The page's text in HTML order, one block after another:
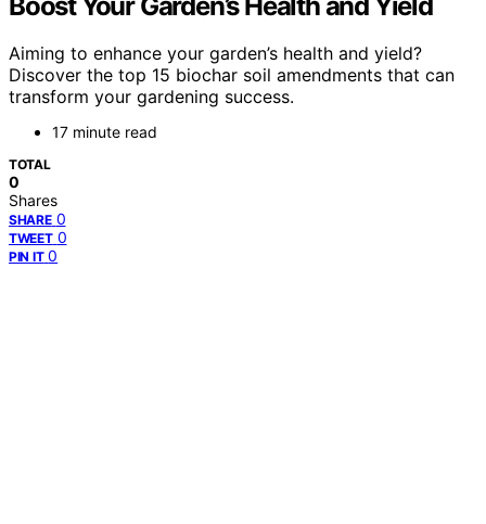
Aiming to enhance your garden’s health and yield?
Discover the top 15 biochar soil amendments that can
transform your gardening success.
17 minute read
TOTAL
0
Shares
SHARE 0
TWEET 0
PIN IT 0